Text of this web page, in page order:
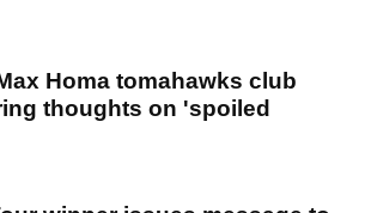
Homa tomahawks club
thoughts on 'spoiled